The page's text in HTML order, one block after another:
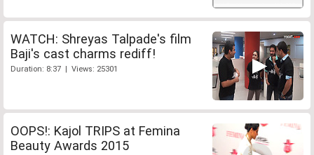
WATCH: Shreyas Talpade's film
Baji's cast charms rediff!
Duration: 8:37 | Views: 25301
OOPS!: Kajol TRIPS at Femina
Beauty Awards 2015